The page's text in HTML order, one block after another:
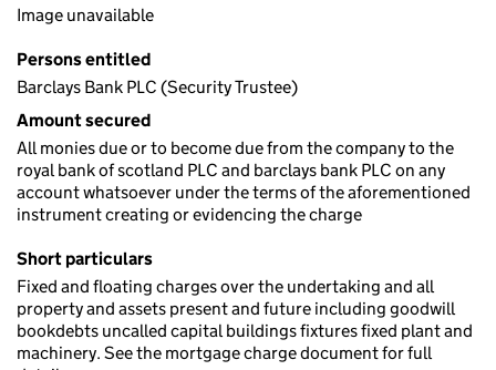
Image unavailable
Persons entitled
Barclays Bank PLC (Security Trustee)
Amount secured
All monies due or to become due from the company to the
royal bank of scotland PLC and barclays bank PLC on any
account whatsoever under the terms of the aforementioned
instrument creating or evidencing the charge
Short particulars
Fixed and floating charges over the undertaking and all
property and assets present and future including goodwill
bookdebts uncalled capital buildings fixtures fixed plant and
machinery. See the mortgage charge document for full